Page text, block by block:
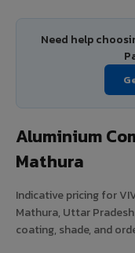
Need help
Aluminium
Mathura
Indicative pricing for
Mathura, Uttar
coating, shade, and